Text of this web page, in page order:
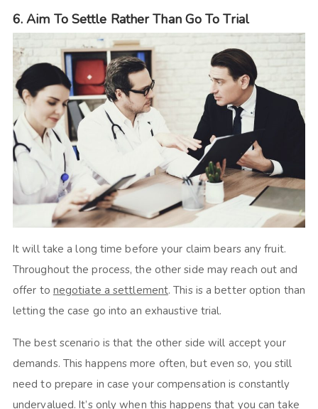
6. Aim To Settle Rather Than Go To Trial
It will take a long time before your claim bears any fruit.
Throughout the process, the other side may reach out and
offer to negotiate a settlement. This is a better option than
letting the case go into an exhaustive trial.
The best scenario is that the other side will accept your
demands. This happens more often, but even so, you still
need to prepare in case your compensation is constantly
undervalued. It’s only when this happens that you can take